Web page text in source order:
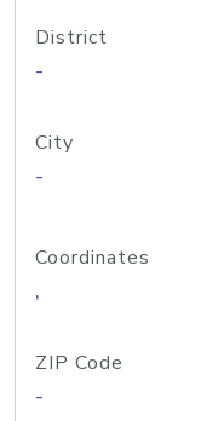
District
-
City
-
Coordinates
,
ZIP Code
-